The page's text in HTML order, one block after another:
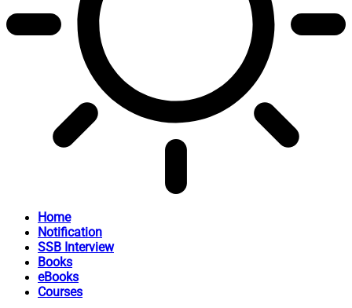
Home
Notification
SSB Interview
Books
eBooks
Courses